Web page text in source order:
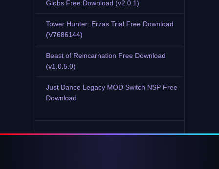
Globs Free Download (v2.0.1)
Tower Hunter: Erzas Trial Free Download
(V7686144)
Beast of Reincarnation Free Download
(v1.0.5.0)
Just Dance Legacy MOD Switch NSP Free
Download